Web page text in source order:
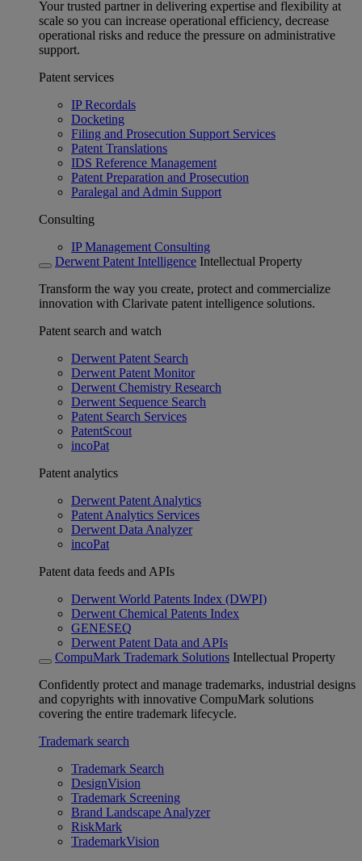
Your trusted partner in delivering expertise and flexibility at
scale so you can increase operational efficiency, decrease
operational risks and reduce the pressure on administrative
support.
Patent services
IP Recordals
Docketing
Filing and Prosecution Support Services
Patent Translations
IDS Reference Management
Patent Preparation and Prosecution
Paralegal and Admin Support
Consulting
IP Management Consulting
Derwent Patent Intelligence Intellectual Property
Transform the way you create, protect and commercialize
innovation with Clarivate patent intelligence solutions.
Patent search and watch
Derwent Patent Search
Derwent Patent Monitor
Derwent Chemistry Research
Derwent Sequence Search
Patent Search Services
PatentScout
incoPat
Patent analytics
Derwent Patent Analytics
Patent Analytics Services
Derwent Data Analyzer
incoPat
Patent data feeds and APIs
Derwent World Patents Index (DWPI)
Derwent Chemical Patents Index
GENESEQ
Derwent Patent Data and APIs
CompuMark Trademark Solutions Intellectual Property
Confidently protect and manage trademarks, industrial designs
and copyrights with innovative CompuMark solutions
covering the entire trademark lifecycle.
Trademark search
Trademark Search
DesignVision
Trademark Screening
Brand Landscape Analyzer
RiskMark
TrademarkVision